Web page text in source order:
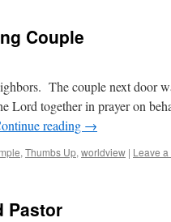
Couple
The couple next door
Lord together in prayer on
reading →
, Thumbs Up, worldview | Leave
Pastor